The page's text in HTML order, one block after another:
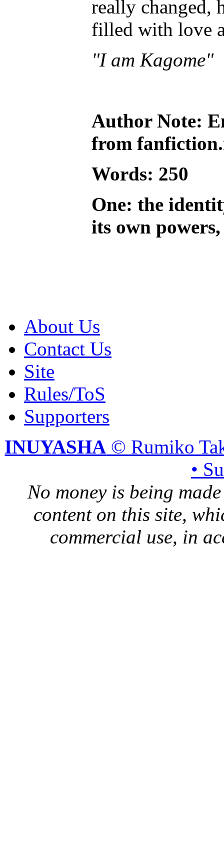
really changed,
filled with love
"I am Kagome"
Author Note: E
from
Words: 250
One: the
its own
About Us
Contact Us
Site
Rules/ToS
Supporters
INUYASHA © Rumiko
•
No money is being
content on this site,
commercial use, in